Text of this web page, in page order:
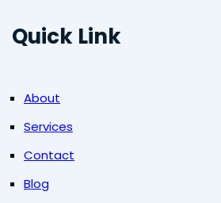
Quick Link
About
Services
Contact
Blog